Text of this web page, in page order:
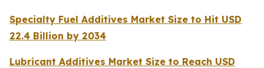
Specialty Fuel Additives Market Size to Hit USD
22.4 Billion by 2034
Lubricant Additives Market Size to Reach USD